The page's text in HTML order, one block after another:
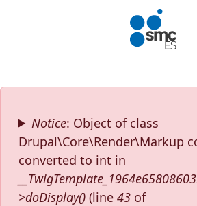
Error message
Notice: Object of class
Drupal\Core\Render\Markup
converted to int in
>doDisplay() (line 43 of